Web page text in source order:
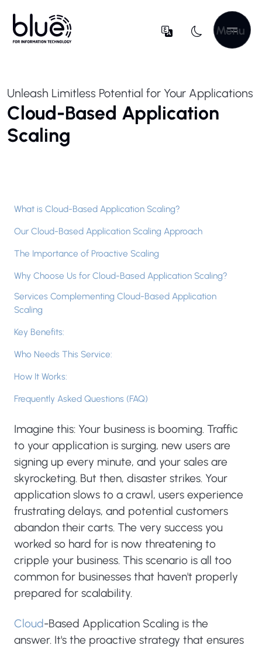
Menu
Unleash Limitless Potential for Your Applications
Cloud-Based Application
Scaling
What is Cloud-Based Application Scaling?
Our Cloud-Based Application Scaling Approach
The Importance of Proactive Scaling
Why Choose Us for Cloud-Based Application Scaling?
Services Complementing Cloud-Based Application
Scaling
Key Benefits:
Who Needs This Service:
How It Works:
Frequently Asked Questions (FAQ)
Imagine this: Your business is booming. Traffic
to your application is surging, new users are
signing up every minute, and your sales are
skyrocketing. But then, disaster strikes. Your
application slows to a crawl, users experience
frustrating delays, and potential customers
abandon their carts. The very success you
worked so hard for is now threatening to
cripple your business. This scenario is all too
common for businesses that haven't properly
prepared for scalability.
Cloud-Based Application Scaling is the
answer. It's the proactive strategy that ensures